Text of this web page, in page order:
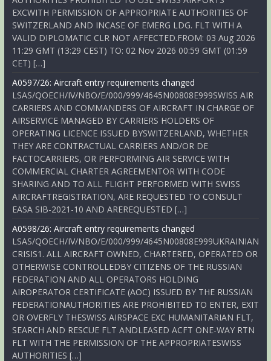
EXCWITH PERMISSION OF APPROPRIATE AUTHORITIES OF
SWITZERLAND AND INCASE OF EMERG LDG. FLT WITH A
VALID DIPLOMATIC CLR NOT AFFECTED.FROM: 03 Aug 2026
11:29 GMT (13:29 CEST) TO: 02 Nov 2026 00:59 GMT (01:59
CET) […]
A0597/26: Aircraft entry requirements changed
LSAS/QOECH/IV/NBO/E/000/999/4645N00808E999SWISS AIR
CARRIERS AND COMMANDERS OF AIRCRAFT IN CHARGE OF
AIRSERVICE MANAGED BY CARRIERS HOLDERS OF
OPERATING LICENCE ISSUED BYSWITZERLAND, WHETHER
THEY ARE CONTRACTUAL CARRIERS AND/OR DE
FACTOCARRIERS, OR PERFORMING AIR SERVICE WITH
COMMERCIAL CHARTER AGREEMENTOR WITH CODE
SHARING AND TO ALL FLIGHT PERFORMED WITH SWISS
AIRCRAFTREGISTRATION, ARE REQUESTED TO CONSULT
EASA SIB-2021-10 AND AREREQUESTED […]
A0598/26: Aircraft entry requirements changed
LSAS/QOECH/IV/NBO/E/000/999/4645N00808E999UKRAINIAN
CRISIS1. ALL AIRCRAFT OWNED, CHARTERED, OPERATED OR
OTHERWISE CONTROLLEDBY CITIZENS OF THE RUSSIAN
FEDERATION AND ALL OPERATORS HOLDING
AIROPERATOR CERTIFICATE (AOC) ISSUED BY THE RUSSIAN
FEDERATIONAUTHORITIES ARE PROHIBITED TO ENTER, EXIT
OR OVERFLY THESWISS AIRSPACE EXC HUMANITARIAN FLT,
SEARCH AND RESCUE FLT ANDLEASED ACFT ONE-WAY RTN
FLT WITH THE PERMISSION OF THE APPROPRIATESWISS
AUTHORITIES […]